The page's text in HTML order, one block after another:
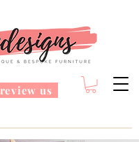
review us